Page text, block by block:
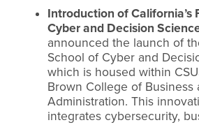
Introduction of California’s
Cyber and Decision
announced the launch of
School of Cyber and
which is housed within
Brown College of Business
Administration. This
integrates cybersecurity,